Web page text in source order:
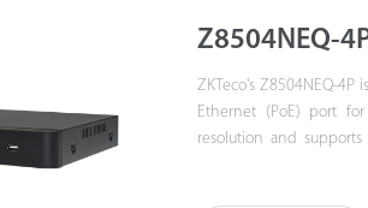
Z8504NEQ-
ZKTeco's Z8504NEQ-
Ethernet (PoE) port
resolution and supports